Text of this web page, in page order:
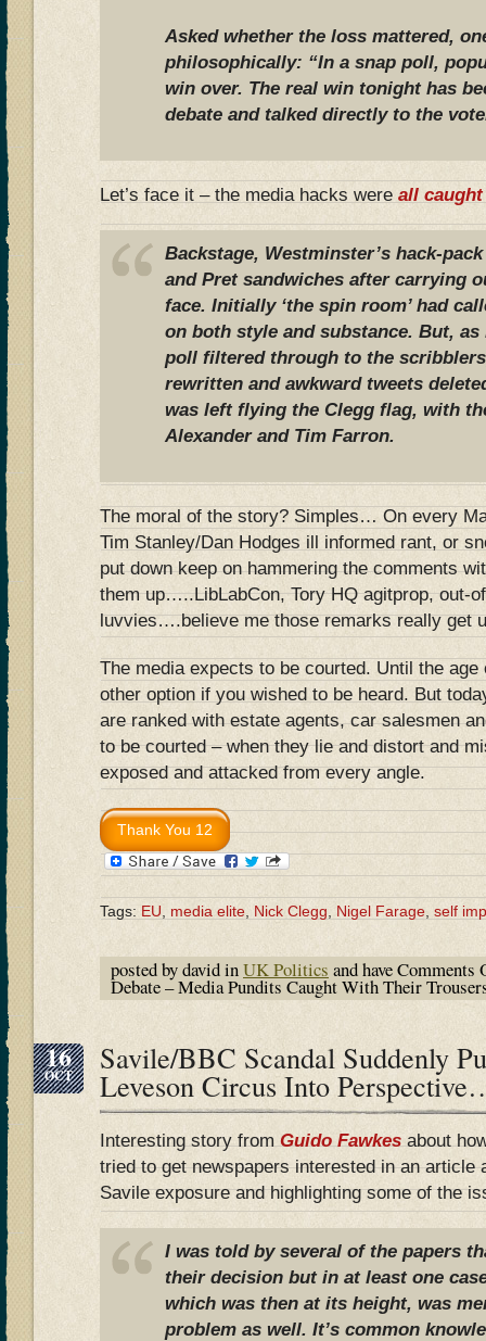
Asked whether the loss mattered,
philosophically: “In a snap poll,
win over. The real win tonight has
debate and talked directly to the
Let’s face it – the media hacks were all
Backstage, Westminster’s hack-
and Pret sandwiches after carrying
face. Initially ‘the spin room’ had
on both style and substance. But, as
poll filtered through to the
rewritten and awkward tweets
was left flying the Clegg flag, with
Alexander and Tim Farron.
The moral of the story? Simples… On every
Tim Stanley/Dan Hodges ill informed rant, or
put down keep on hammering the comments
them up…..LibLabCon, Tory HQ agitprop, out-
luvvies….believe me those remarks really get
The media expects to be courted. Until the
other option if you wished to be heard. But
are ranked with estate agents, car salesmen
to be courted – when they lie and distort and
exposed and attacked from every angle.
Tags: EU media elite Nick Clegg Nigel Farage self
posted by david inUK Politics and haveComments
Debate – Media Pundits Caught With Their
16
OCT Savile/BBC Scandal Suddenly
Leveson Circus Into
Interesting story from Guido Fawkes about
tried to get newspapers interested in an article
Savile exposure and highlighting some of the
I was told by several of the papers
their decision but in at least one
which was then at its height, was
problem as well. It’s common